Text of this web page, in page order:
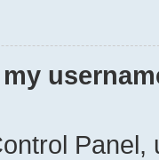
Panel,